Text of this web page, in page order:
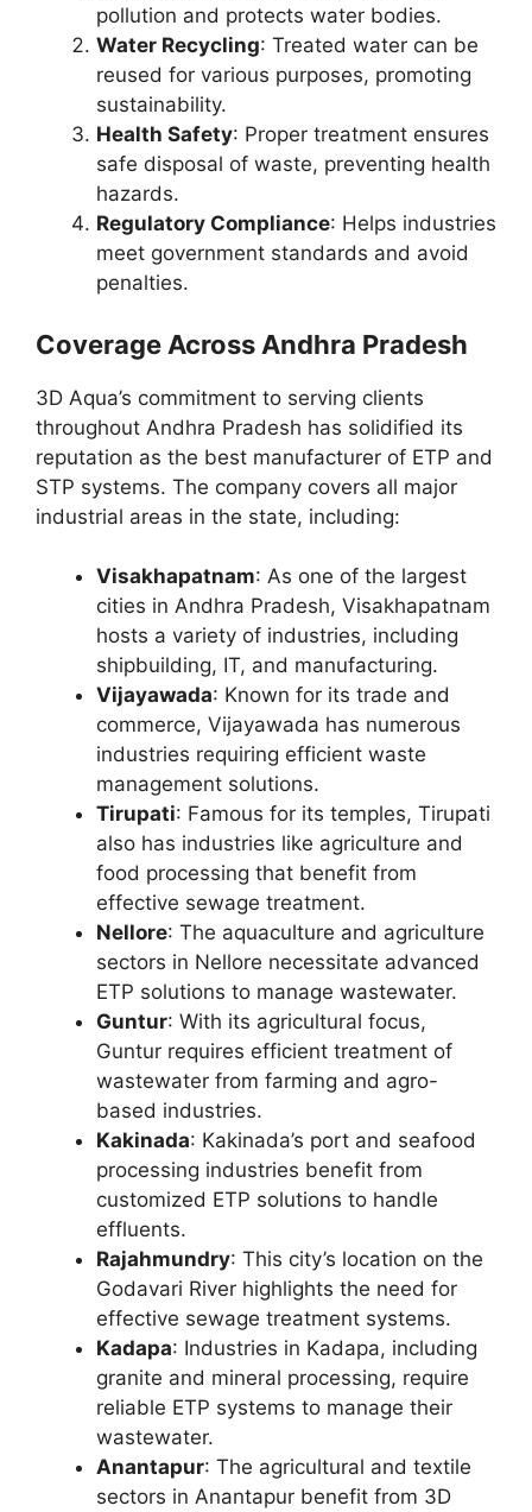
pollution and protects water bodies.
Water Recycling: Treated water can be
reused for various purposes, promoting
sustainability.
Health Safety: Proper treatment ensures
safe disposal of waste, preventing health
hazards.
Regulatory Compliance: Helps industries
meet government standards and avoid
penalties.
Coverage Across Andhra Pradesh
3D Aqua’s commitment to serving clients
throughout Andhra Pradesh has solidified its
reputation as the best manufacturer of ETP and
STP systems. The company covers all major
industrial areas in the state, including:
Visakhapatnam: As one of the largest
cities in Andhra Pradesh, Visakhapatnam
hosts a variety of industries, including
shipbuilding, IT, and manufacturing.
Vijayawada: Known for its trade and
commerce, Vijayawada has numerous
industries requiring efficient waste
management solutions.
Tirupati: Famous for its temples, Tirupati
also has industries like agriculture and
food processing that benefit from
effective sewage treatment.
Nellore: The aquaculture and agriculture
sectors in Nellore necessitate advanced
ETP solutions to manage wastewater.
Guntur: With its agricultural focus,
Guntur requires efficient treatment of
wastewater from farming and agro-
based industries.
Kakinada: Kakinada’s port and seafood
processing industries benefit from
customized ETP solutions to handle
effluents.
Rajahmundry: This city’s location on the
Godavari River highlights the need for
effective sewage treatment systems.
Kadapa: Industries in Kadapa, including
granite and mineral processing, require
reliable ETP systems to manage their
wastewater.
Anantapur: The agricultural and textile
sectors in Anantapur benefit from 3D